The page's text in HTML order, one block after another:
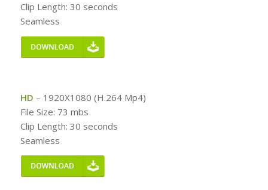
Clip Length: 30 seconds
Seamless
HD – 1920X1080 (H.264 Mp4)
File Size: 73 mbs
Clip Length: 30 seconds
Seamless